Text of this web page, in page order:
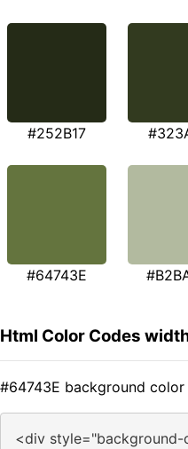
#252B17
#64743E
Html Color Codes
#64743E background color
<div